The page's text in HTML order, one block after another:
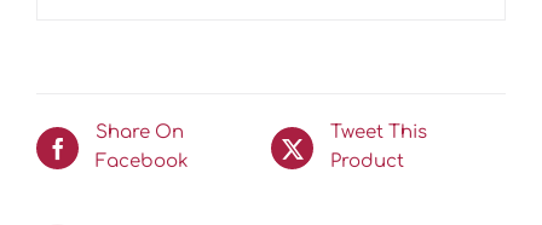
Share On
Facebook
Tweet This
Product